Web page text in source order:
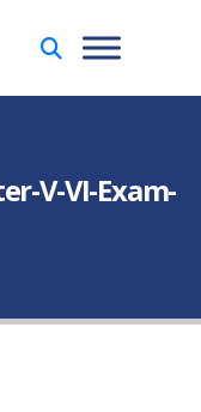
V-VI-Exam-